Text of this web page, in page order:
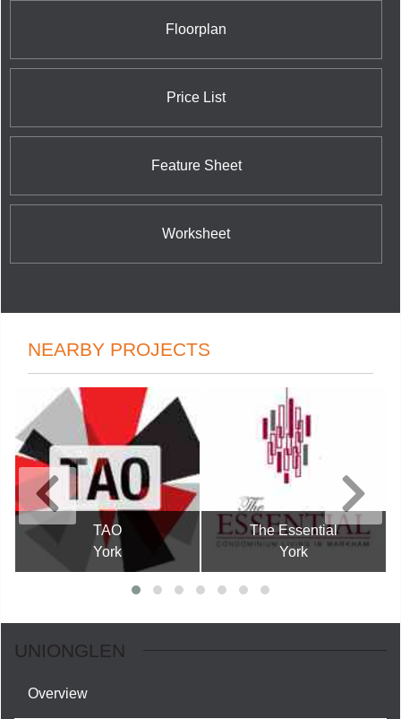
Floorplan
Price List
Feature Sheet
Worksheet
NEARBY PROJECTS
TAO
York
The Essential
York
UNIONGLEN
Overview